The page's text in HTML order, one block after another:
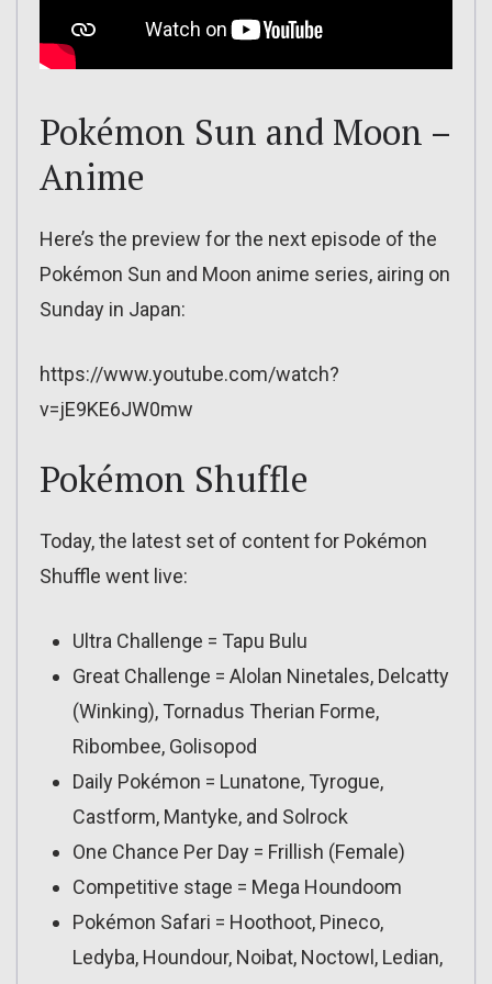
Pokémon Sun and Moon –
Anime
Here’s the preview for the next episode of the
Pokémon Sun and Moon anime series, airing on
Sunday in Japan:
https://www.youtube.com/watch?
v=jE9KE6JW0mw
Pokémon Shuffle
Today, the latest set of content for Pokémon
Shuffle went live:
Ultra Challenge = Tapu Bulu
Great Challenge = Alolan Ninetales, Delcatty
(Winking), Tornadus Therian Forme,
Ribombee, Golisopod
Daily Pokémon = Lunatone, Tyrogue,
Castform, Mantyke, and Solrock
One Chance Per Day = Frillish (Female)
Competitive stage = Mega Houndoom
Pokémon Safari = Hoothoot, Pineco,
Ledyba, Houndour, Noibat, Noctowl, Ledian,